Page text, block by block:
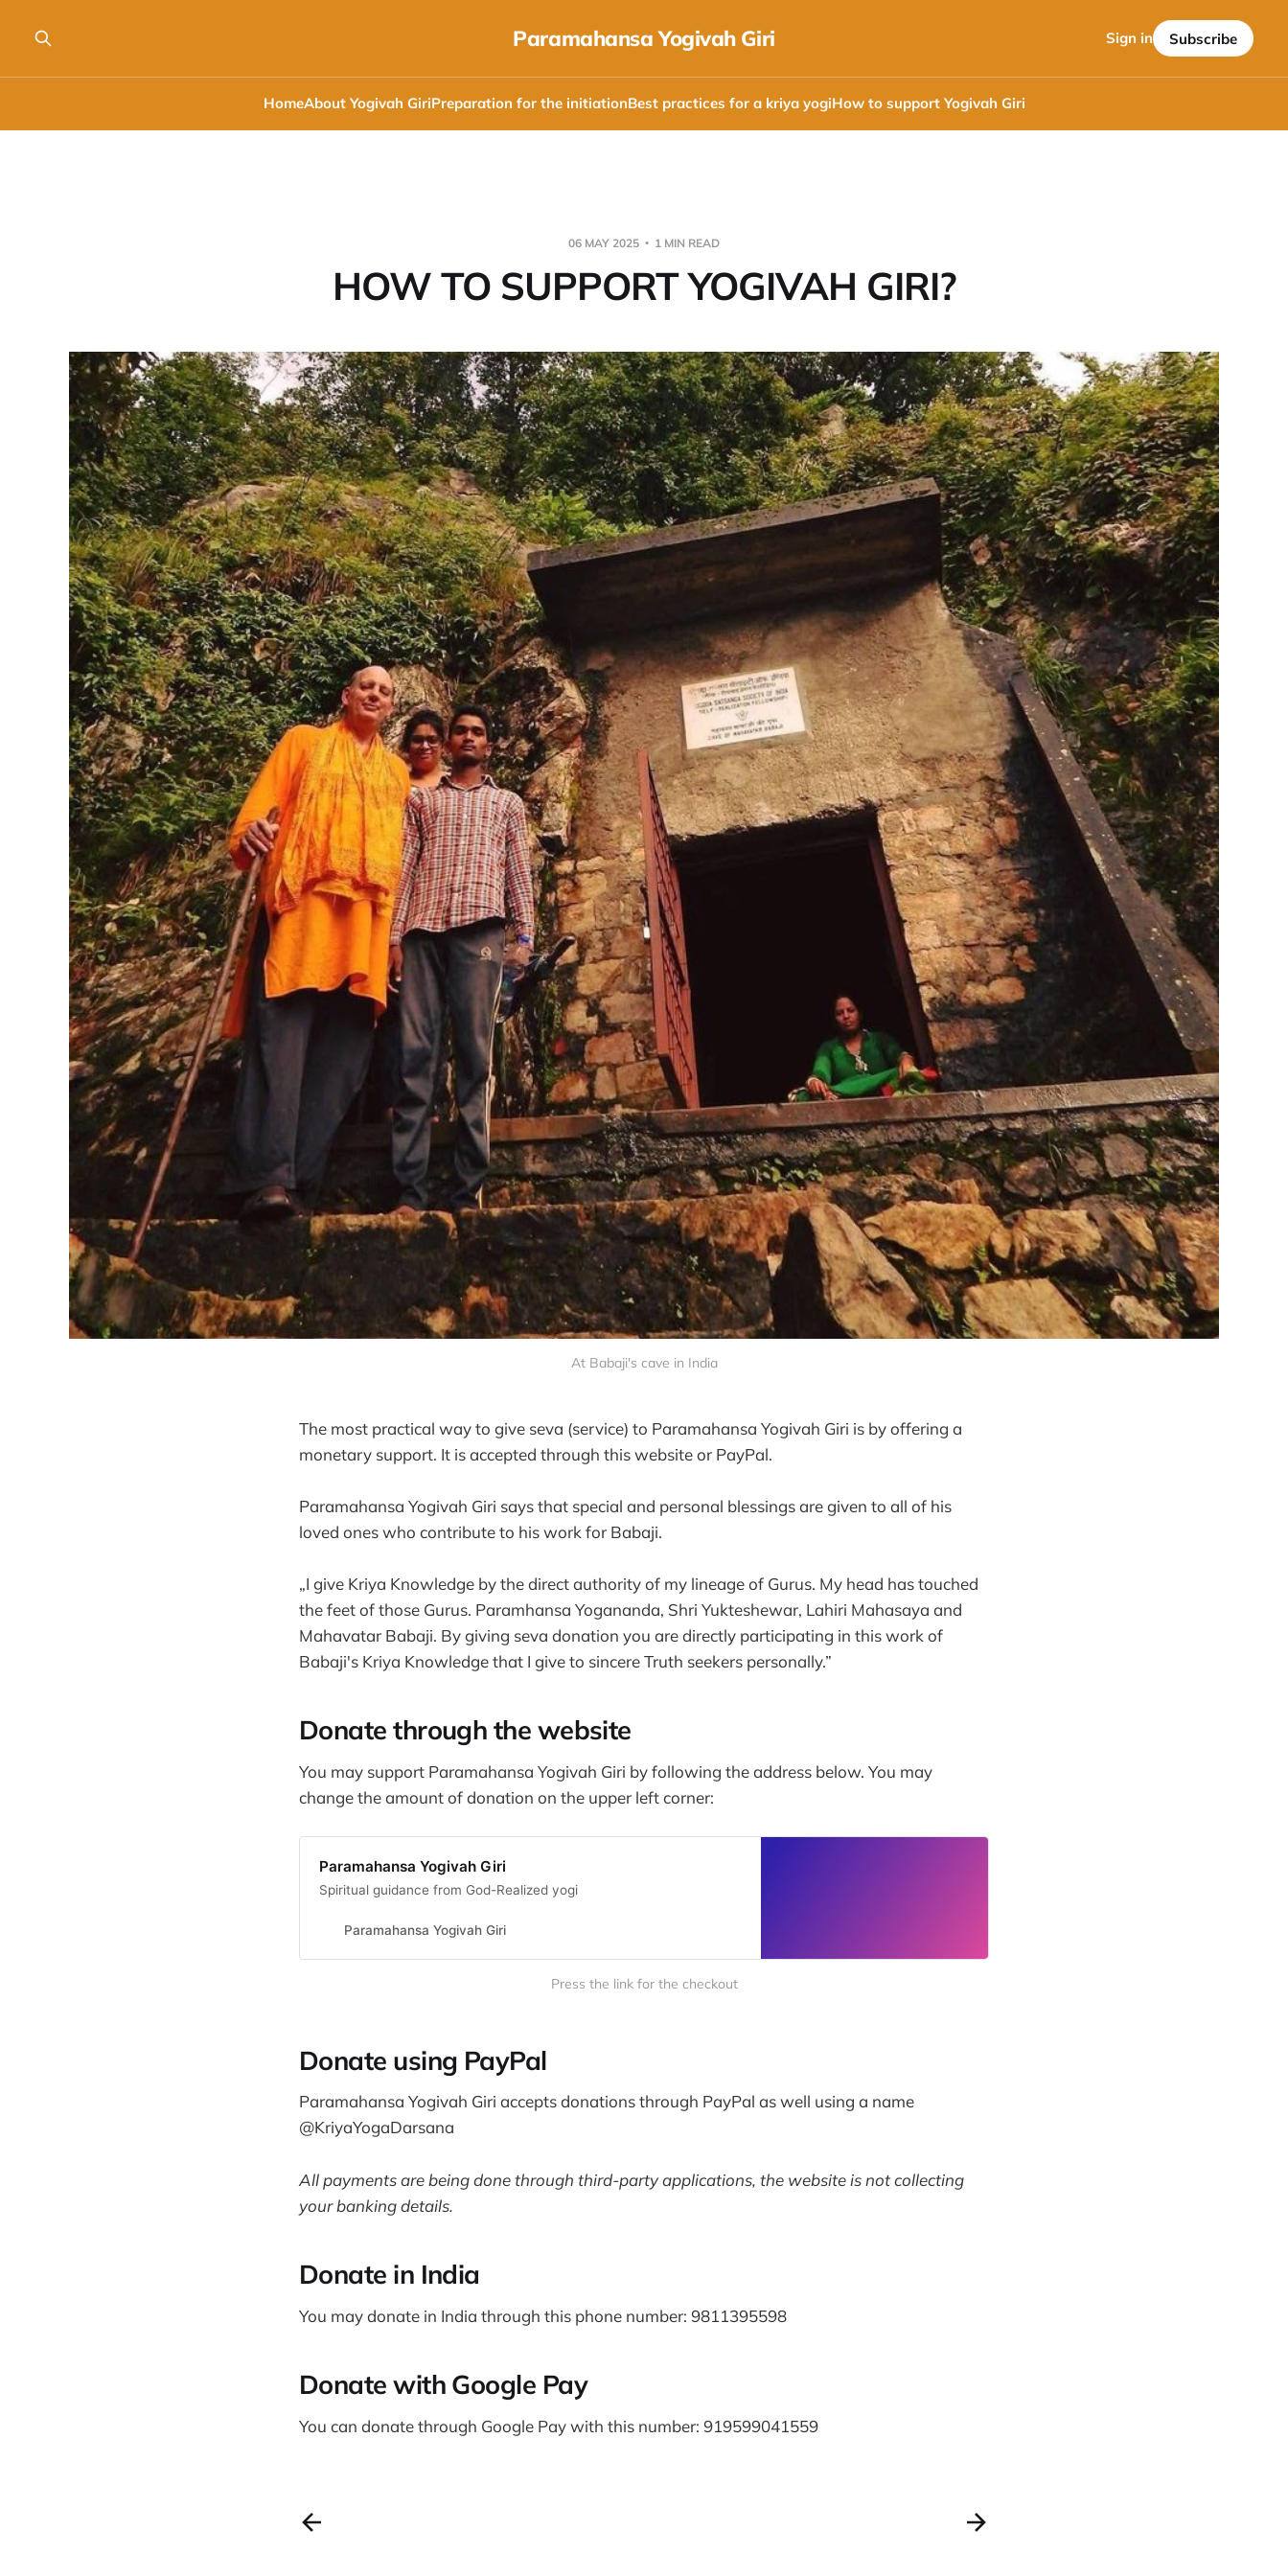
Paramahansa Yogivah Giri
HomeAbout Yogivah GiriPreparation for the initiationBest practices for a kriya yogiHow to support Yogivah Giri
Sign in Subscribe
06 MAY 2025 1 MIN READ
HOW TO SUPPORT YOGIVAH GIRI?
At Babaji's cave in India
The most practical way to give seva (service) to Paramahansa Yogivah Giri is by offering a
monetary support. It is accepted through this website or PayPal.
Paramahansa Yogivah Giri says that special and personal blessings are given to all of his
loved ones who contribute to his work for Babaji.
„I give Kriya Knowledge by the direct authority of my lineage of Gurus. My head has touched
the feet of those Gurus. Paramhansa Yogananda, Shri Yukteshewar, Lahiri Mahasaya and
Mahavatar Babaji. By giving seva donation you are directly participating in this work of
Babaji's Kriya Knowledge that I give to sincere Truth seekers personally.”
Donate through the website
You may support Paramahansa Yogivah Giri by following the address below. You may
change the amount of donation on the upper left corner:
Paramahansa Yogivah Giri
Spiritual guidance from God-Realized yogi
Paramahansa Yogivah Giri
Press the link for the checkout
Donate using PayPal
Paramahansa Yogivah Giri accepts donations through PayPal as well using a name
@KriyaYogaDarsana
All payments are being done through third-party applications, the website is not collecting
your banking details.
Donate in India
You may donate in India through this phone number: 9811395598
Donate with Google Pay
You can donate through Google Pay with this number: 919599041559